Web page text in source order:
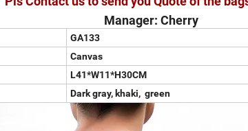
Manager: Cherry
GA133
Canvas
L41*W11*H30CM
Dark gray, khaki, green